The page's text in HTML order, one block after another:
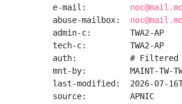
e-mail:
abuse-mailbox:
admin-c:        TWA2-AP
tech-c:         TWA2-AP
auth:           # Filtered
mnt-by:         MAINT-TW-
last-modified:  2026-07-
source:         APNIC